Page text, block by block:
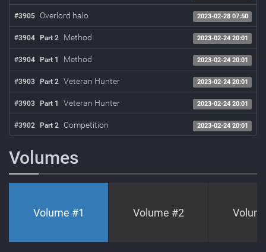
#3905 Overlord halo 2023-02-28 07:50
#3904 Part 2 Method 2023-02-24 20:01
#3904 Part 1 Method 2023-02-24 20:01
#3903 Part 2 Veteran Hunter 2023-02-24 20:01
#3903 Part 1 Veteran Hunter 2023-02-24 20:01
#3902 Part 2 Competition 2023-02-24 20:01
Volumes
Volume #1 Volume #2